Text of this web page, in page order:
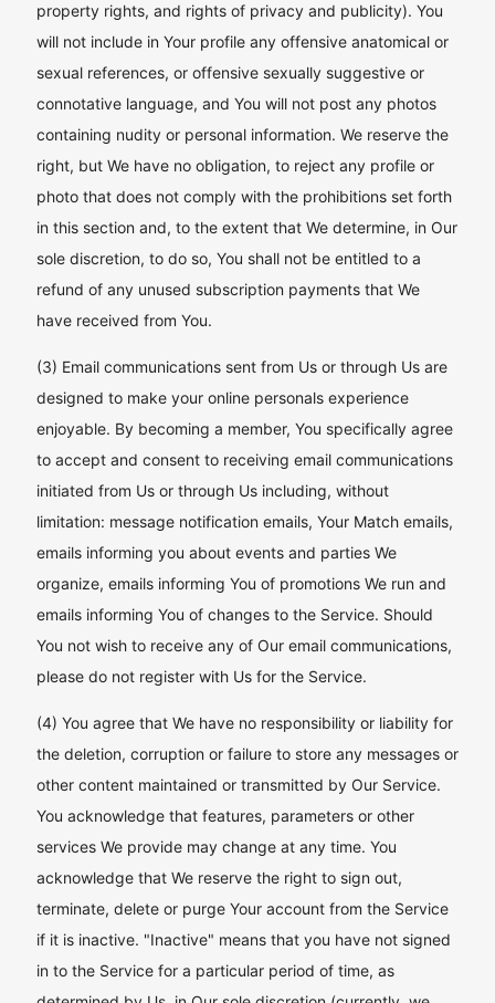
property rights, and rights of privacy and publicity). You
will not include in Your profile any offensive anatomical or
sexual references, or offensive sexually suggestive or
connotative language, and You will not post any photos
containing nudity or personal information. We reserve the
right, but We have no obligation, to reject any profile or
photo that does not comply with the prohibitions set forth
in this section and, to the extent that We determine, in Our
sole discretion, to do so, You shall not be entitled to a
refund of any unused subscription payments that We
have received from You.
(3) Email communications sent from Us or through Us are
designed to make your online personals experience
enjoyable. By becoming a member, You specifically agree
to accept and consent to receiving email communications
initiated from Us or through Us including, without
limitation: message notification emails, Your Match emails,
emails informing you about events and parties We
organize, emails informing You of promotions We run and
emails informing You of changes to the Service. Should
You not wish to receive any of Our email communications,
please do not register with Us for the Service.
(4) You agree that We have no responsibility or liability for
the deletion, corruption or failure to store any messages or
other content maintained or transmitted by Our Service.
You acknowledge that features, parameters or other
services We provide may change at any time. You
acknowledge that We reserve the right to sign out,
terminate, delete or purge Your account from the Service
if it is inactive. "Inactive" means that you have not signed
in to the Service for a particular period of time, as